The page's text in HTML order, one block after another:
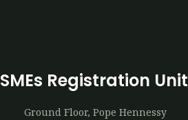
SMEs Registration Unit
Ground Floor, Pope Hennessy